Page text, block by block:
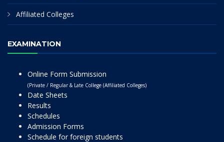
Affiliated Colleges
EXAMINATION
Online Form Submission
(Private / Regular & Late College (Affiliated Colleges)
Date Sheets
Results
Schedules
Admission Forms
Schedule for foreign students